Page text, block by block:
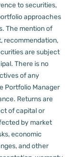
to securities,
approaches
The mention of
recommendation,
are subject
There is no
of any
Portfolio Manager
Returns are
of capital or
by market
economic
and other